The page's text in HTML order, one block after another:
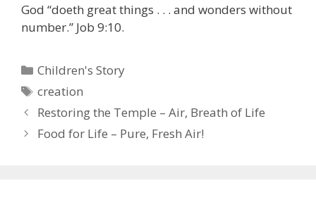
God “doeth great things . . . and wonders without
number.” Job 9:10.
Categories
Children's Story
Tags
creation
Restoring the Temple – Air, Breath of Life
Food for Life – Pure, Fresh Air!